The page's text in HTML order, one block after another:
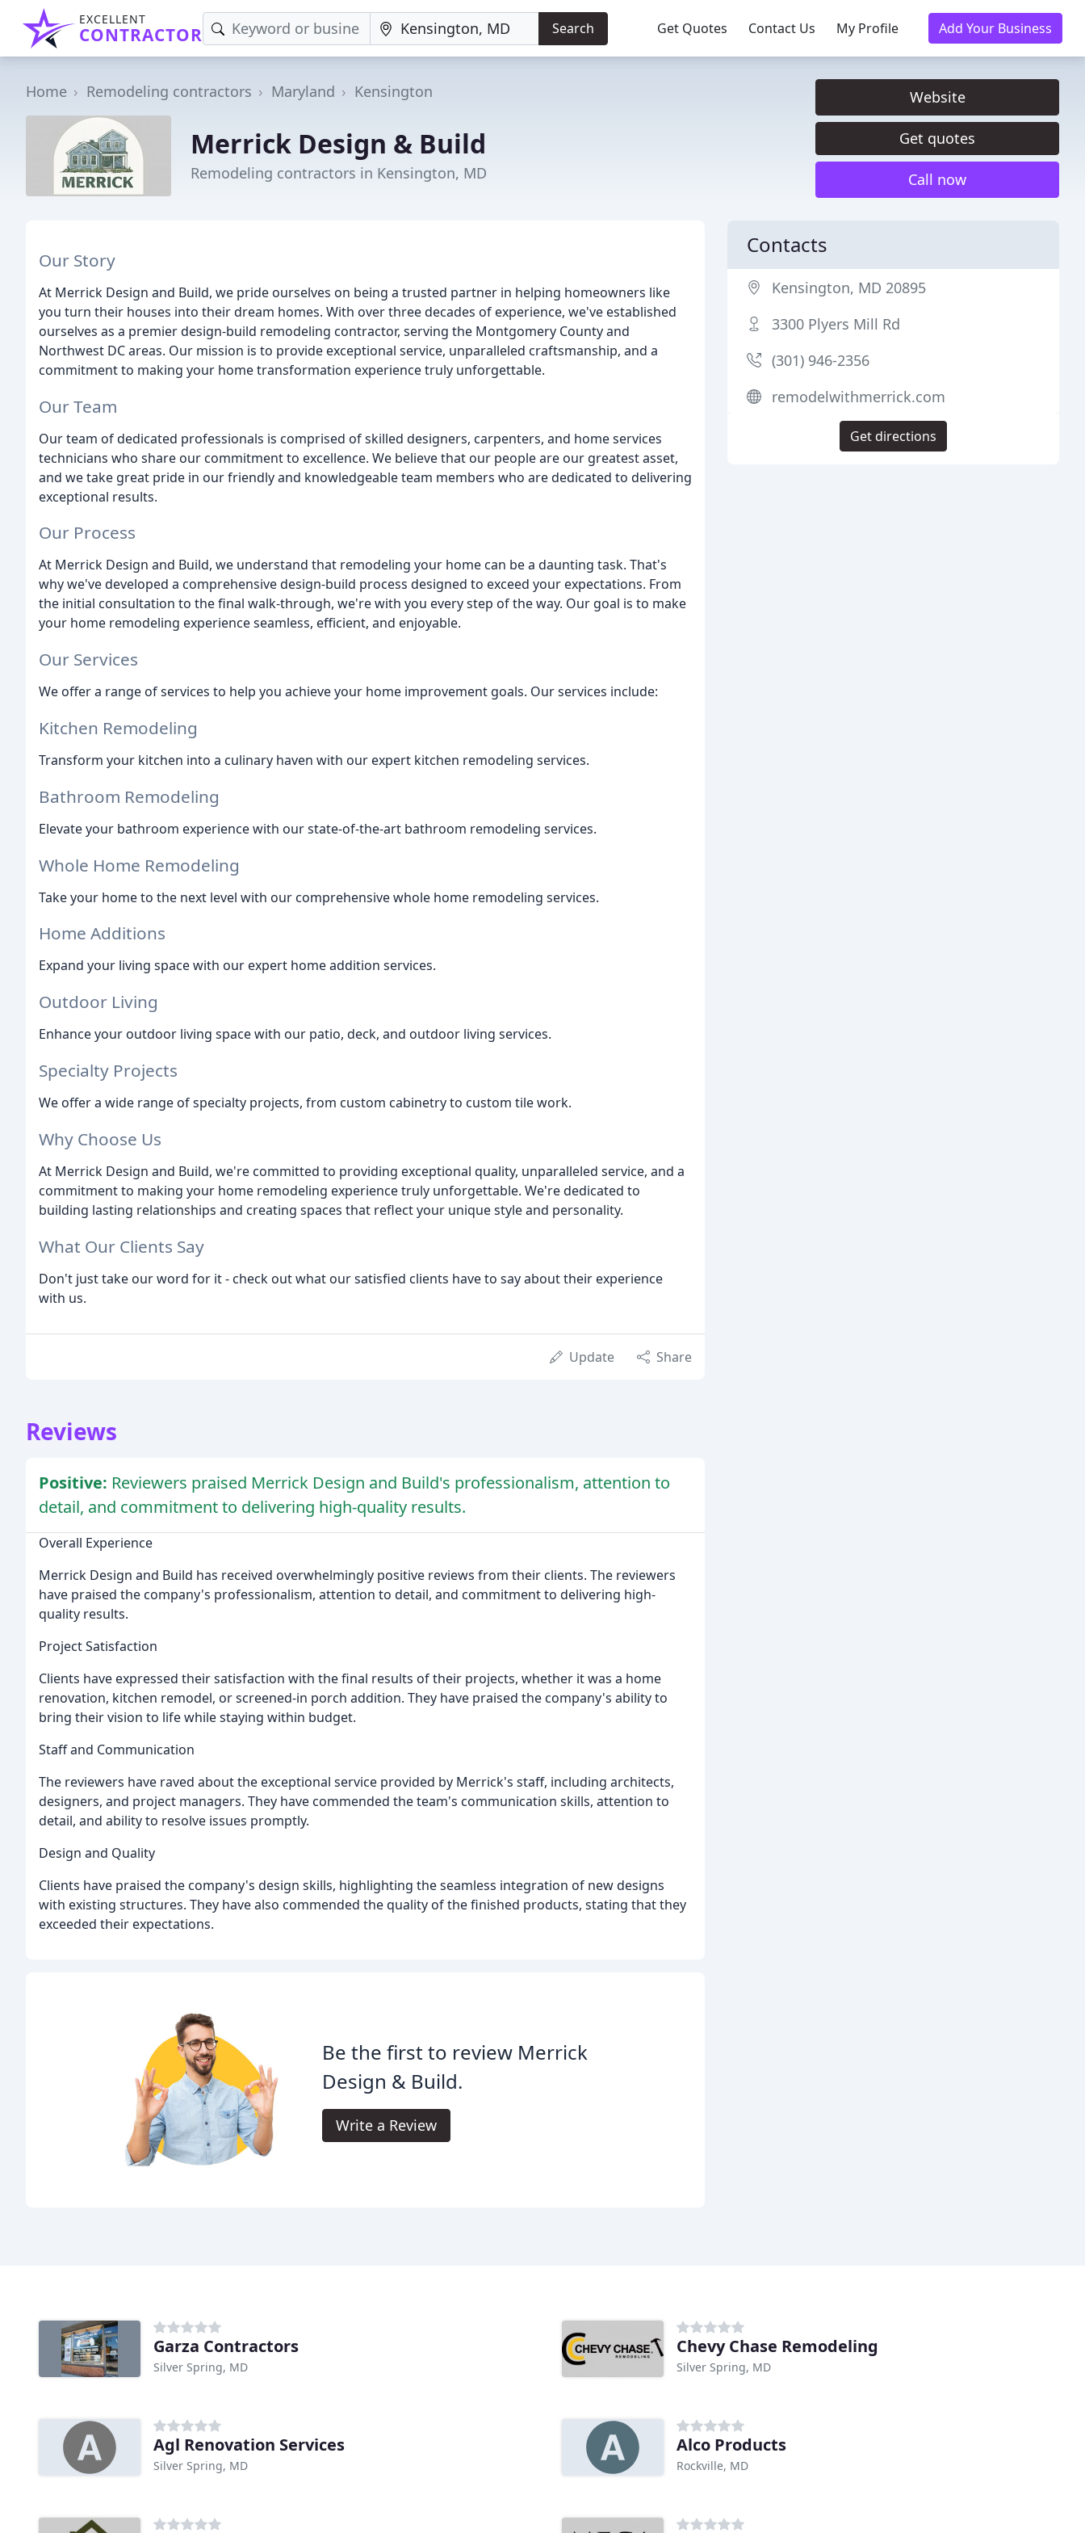
EXCELLENT
CONTRACTOR Search Get Quotes Contact Us My Profile Add Your Business
Home Remodeling contractors Maryland Kensington
Merrick Design & Build
Remodeling contractors in Kensington, MD
Website
Get quotes
Call now
Our Story
At Merrick Design and Build, we pride ourselves on being a trusted partner in helping homeowners like
you turn their houses into their dream homes. With over three decades of experience, we've established
ourselves as a premier design-build remodeling contractor, serving the Montgomery County and
Northwest DC areas. Our mission is to provide exceptional service, unparalleled craftsmanship, and a
commitment to making your home transformation experience truly unforgettable.
Our Team
Our team of dedicated professionals is comprised of skilled designers, carpenters, and home services
technicians who share our commitment to excellence. We believe that our people are our greatest asset,
and we take great pride in our friendly and knowledgeable team members who are dedicated to delivering
exceptional results.
Our Process
At Merrick Design and Build, we understand that remodeling your home can be a daunting task. That's
why we've developed a comprehensive design-build process designed to exceed your expectations. From
the initial consultation to the final walk-through, we're with you every step of the way. Our goal is to make
your home remodeling experience seamless, efficient, and enjoyable.
Our Services
We offer a range of services to help you achieve your home improvement goals. Our services include:
Kitchen Remodeling
Transform your kitchen into a culinary haven with our expert kitchen remodeling services.
Bathroom Remodeling
Elevate your bathroom experience with our state-of-the-art bathroom remodeling services.
Whole Home Remodeling
Take your home to the next level with our comprehensive whole home remodeling services.
Home Additions
Expand your living space with our expert home addition services.
Outdoor Living
Enhance your outdoor living space with our patio, deck, and outdoor living services.
Specialty Projects
We offer a wide range of specialty projects, from custom cabinetry to custom tile work.
Why Choose Us
At Merrick Design and Build, we're committed to providing exceptional quality, unparalleled service, and a
commitment to making your home remodeling experience truly unforgettable. We're dedicated to
building lasting relationships and creating spaces that reflect your unique style and personality.
What Our Clients Say
Don't just take our word for it - check out what our satisfied clients have to say about their experience
with us.
Update Share
Reviews
Positive: Reviewers praised Merrick Design and Build's professionalism, attention to
detail, and commitment to delivering high-quality results.
Overall Experience
Merrick Design and Build has received overwhelmingly positive reviews from their clients. The reviewers
have praised the company's professionalism, attention to detail, and commitment to delivering high-
quality results.
Project Satisfaction
Clients have expressed their satisfaction with the final results of their projects, whether it was a home
renovation, kitchen remodel, or screened-in porch addition. They have praised the company's ability to
bring their vision to life while staying within budget.
Staff and Communication
The reviewers have raved about the exceptional service provided by Merrick's staff, including architects,
designers, and project managers. They have commended the team's communication skills, attention to
detail, and ability to resolve issues promptly.
Design and Quality
Clients have praised the company's design skills, highlighting the seamless integration of new designs
with existing structures. They have also commended the quality of the finished products, stating that they
exceeded their expectations.
Be the first to review Merrick
Design & Build.
Write a Review
Contacts
Kensington, MD 20895
3300 Plyers Mill Rd
(301) 946-2356
remodelwithmerrick.com
Get directions
Garza Contractors
Silver Spring, MD
Chevy Chase Remodeling
Silver Spring, MD
Agl Renovation Services
Silver Spring, MD
Alco Products
Rockville, MD